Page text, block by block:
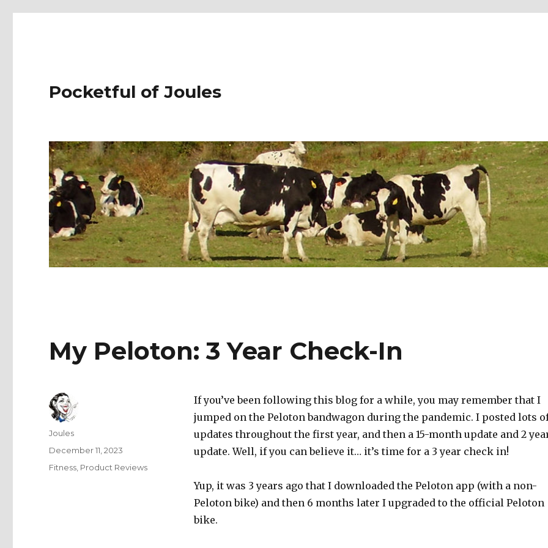
Pocketful of Joules
My Peloton: 3 Year Check-In
If you’ve been following this blog for a while, you may remember that I
jumped on the Peloton bandwagon during the pandemic. I posted lots
updates throughout the first year, and then a 15-month update and 2
update. Well, if you can believe it… it’s time for a 3 year check in!
Yup, it was 3 years ago that I downloaded the Peloton app (with a non-
Peloton bike) and then 6 months later I upgraded to the official Peloton
bike.
Author
Joules
Posted
on
December 11, 2023
Categories
Fitness Product Reviews